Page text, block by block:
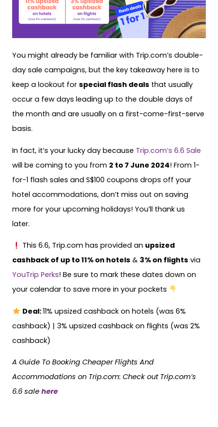
You might already be familiar with Trip.com’s double-
day sale campaigns, but the key takeaway here is to
keep a lookout for special flash deals that usually
occur a few days leading up to the double days of
the month and are usually on a first-come-first-serve
basis.
In fact, it’s your lucky day because Trip.com’s 6.6 Sale
will be coming to you from 2 to 7 June 2024! From 1-
for-1 flash sales and S$100 coupons drops off your
hotel accommodations, don’t miss out on saving
more for your upcoming holidays! You’ll thank us
later.
This 6.6, Trip.com has provided an upsized
cashback of up to 11% on hotels & 3% on flights via
YouTrip Perks! Be sure to mark these dates down on
your calendar to save more in your pockets
Deal:11% upsized cashback on hotels (was 6%
cashback) | 3% upsized cashback on flights (was 2%
cashback)
A Guide To Booking Cheaper Flights And
Accommodations on Trip.com: Check out Trip.com’s
6.6 sale here